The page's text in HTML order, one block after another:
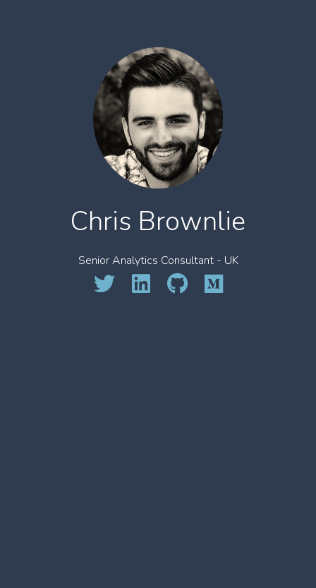
Chris Brownlie
Senior Analytics Consultant - UK